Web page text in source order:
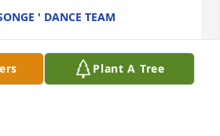
' DANCE TEAM
Plant A Tree